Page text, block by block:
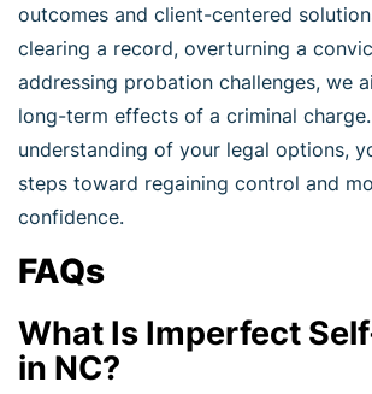
outcomes and client-centered
clearing a record, overturning a
addressing probation challenges, we
long-term effects of a criminal
understanding of your legal options,
steps toward regaining control and
confidence.
FAQs
What Is Imperfect
in NC?